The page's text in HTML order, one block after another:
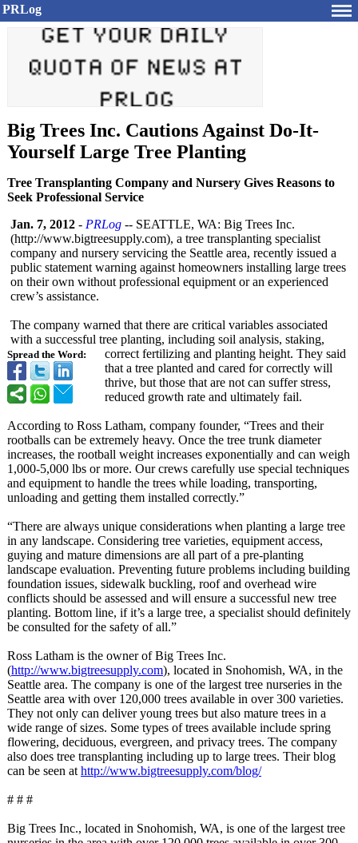
PRLog
Big Trees Inc. Cautions Against Do-It-
Yourself Large Tree Planting
Tree Transplanting Company and Nursery Gives Reasons to
Seek Professional Service
Spread the Word:
Jan. 7, 2012 - PRLog -- SEATTLE, WA: Big Trees Inc.
(http://www.bigtreesupply.com), a tree transplanting specialist
company and nursery servicing the Seattle area, recently issued a
public statement warning against homeowners installing large trees
on their own without professional equipment or an experienced
crew’s assistance.
The company warned that there are critical variables associated
with a successful tree planting, including soil analysis, staking,
correct fertilizing and planting height. They said
that a tree planted and cared for correctly will
thrive, but those that are not can suffer stress,
reduced growth rate and ultimately fail.
According to Ross Latham, company founder, “Trees and their
rootballs can be extremely heavy. Once the tree trunk diameter
increases, the rootball weight increases exponentially and can weigh
1,000-5,000 lbs or more. Our crews carefully use special techniques
and equipment to handle the trees while loading, transporting,
unloading and getting them installed correctly.”
“There are always unique considerations when planting a large tree
in any landscape. Considering tree varieties, equipment access,
guying and mature dimensions are all part of a pre-planting
landscape evaluation. Preventing future problems including building
foundation issues, sidewalk buckling, roof and overhead wire
conflicts should be assessed and will ensure a successful new tree
planting. Bottom line, if it’s a large tree, a specialist should definitely
be consulted for the safety of all.”
Ross Latham is the owner of Big Trees Inc.
(http://www.bigtreesupply.com), located in Snohomish, WA, in the
Seattle area. The company is one of the largest tree nurseries in the
Seattle area with over 120,000 trees available in over 300 varieties.
They not only can deliver young trees but also mature trees in a
wide range of sizes. Some types of trees available include spring
flowering, deciduous, evergreen, and privacy trees. The company
also does tree transplanting including up to large trees. Their blog
can be seen at http://www.bigtreesupply.com/blog/
# # #
Big Trees Inc., located in Snohomish, WA, is one of the largest tree